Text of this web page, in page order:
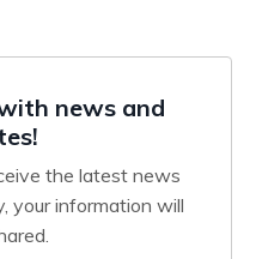
news and
the latest news
your information will